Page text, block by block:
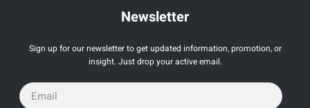
Newsletter
Sign up for our newsletter to get updated information, promotion, or
insight. Just drop your active email.